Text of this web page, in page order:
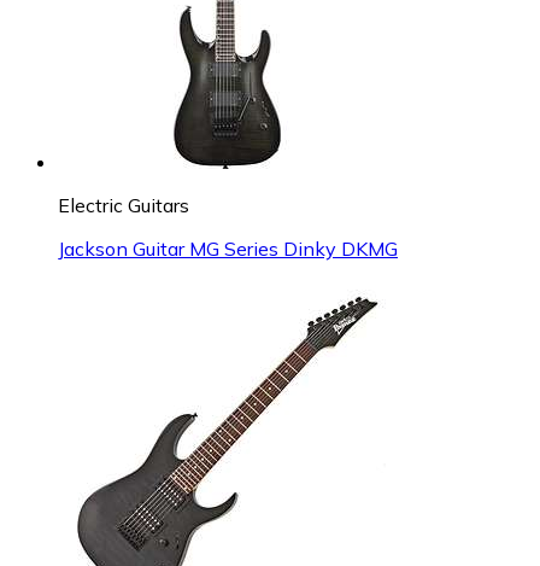
Electric Guitars
Jackson Guitar MG Series Dinky DKMG